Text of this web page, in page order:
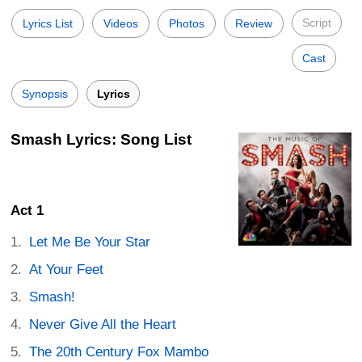
Lyrics List Videos Photos Review Script
Cast
Synopsis Lyrics
Smash Lyrics: Song List
Act 1
Let Me Be Your Star
At Your Feet
Smash!
Never Give All the Heart
The 20th Century Fox Mambo